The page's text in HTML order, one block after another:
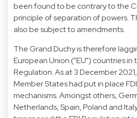
been found to be contrary to the
principle of separation of powers.
also be subject to amendments.
The Grand Duchy is therefore
European Union ("EU") countries in
Regulation. As at 3 December
Member States had put in place
mechanisms. Amongst others,
Netherlands, Spain, Poland and